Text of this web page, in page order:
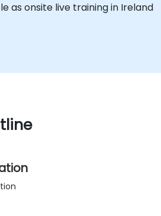
as onsite live training in Ireland